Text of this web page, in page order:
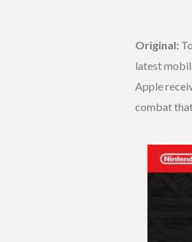
Original:
latest
Apple
combat